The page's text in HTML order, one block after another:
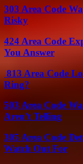
303 Area Code
Risky
424 Area Code
You Answer
813 Area Code
Ring?
503 Area Code
Aren’t Telling
305 Area Code
Watch Out For